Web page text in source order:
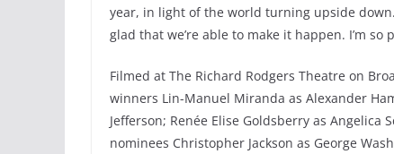
year, in light of the world turning upside
glad that we’re able to make it happen. I’m
Filmed at The Richard Rodgers Theatre on
winners Lin-Manuel Miranda as Alexander
Jefferson; Renée Elise Goldsberry as Angelica
nominees Christopher Jackson as George